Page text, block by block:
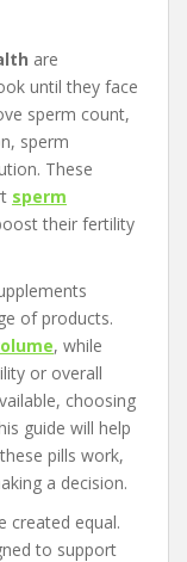
are
until they face
sperm count,
sperm
These
sperm
their fertility
of products.
, while
or overall
choosing
guide will help
pills work,
a decision.
created equal.
to support